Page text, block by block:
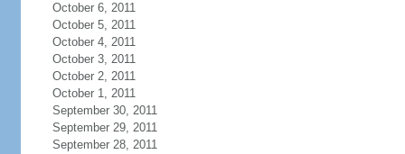
October 6, 2011
October 5, 2011
October 4, 2011
October 3, 2011
October 2, 2011
October 1, 2011
September 30, 2011
September 29, 2011
September 28, 2011